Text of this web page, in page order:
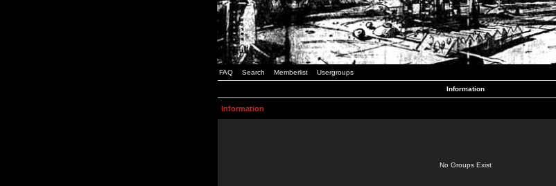
FAQ Search Memberlist Usergroups
Information
Information
No Groups Exist